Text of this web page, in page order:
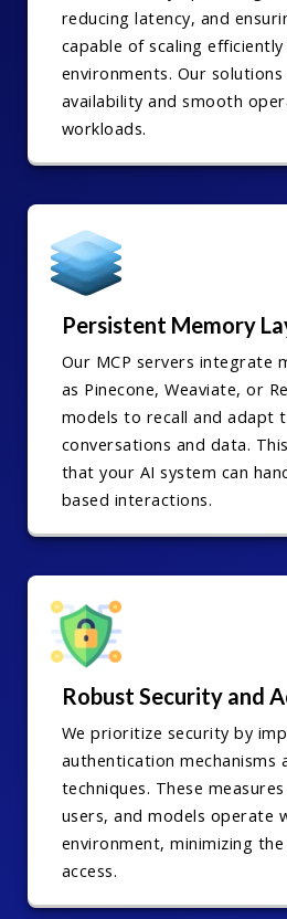
reducing latency, and
capable of scaling
environments. Our solutions
availability and smooth
workloads.
Persistent Memory
Our MCP servers integrate
as Pinecone, Weaviate, or
models to recall and adapt
conversations and data.
that your AI system can
based interactions.
Robust Security and
We prioritize security by
authentication mechanisms
techniques. These
users, and models operate
environment, minimizing
access.